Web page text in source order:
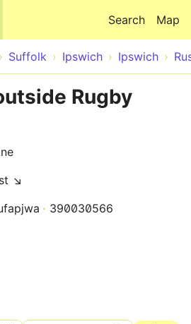
Map
Search
Suffolk Ipswich Ipswich
Rugby
↘
390030566